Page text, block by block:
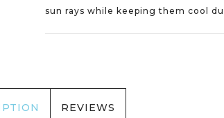
sun rays while keeping them cool
REVIEWS